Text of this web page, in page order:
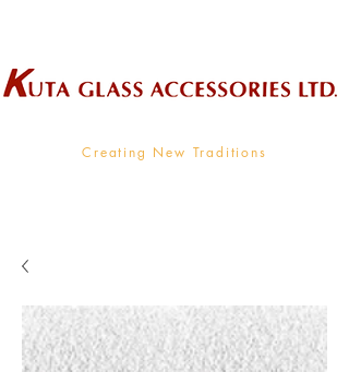
Creating New Traditions